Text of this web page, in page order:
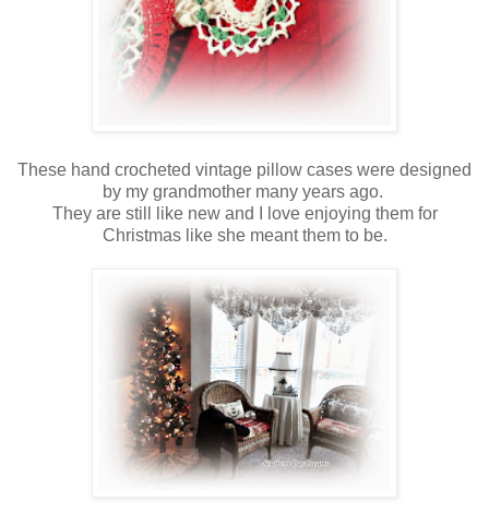
These hand crocheted vintage pillow cases were designed
by my grandmother many years ago.
They are still like new and I love enjoying them for
Christmas like she meant them to be.